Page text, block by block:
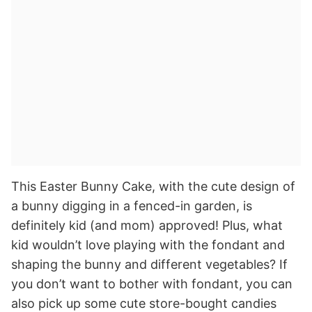
This Easter Bunny Cake, with the cute design of
a bunny digging in a fenced-in garden, is
definitely kid (and mom) approved! Plus, what
kid wouldn’t love playing with the fondant and
shaping the bunny and different vegetables? If
you don’t want to bother with fondant, you can
also pick up some cute store-bought candies